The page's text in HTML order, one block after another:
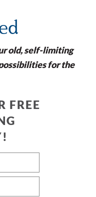
old, self-limiting
for the
FREE